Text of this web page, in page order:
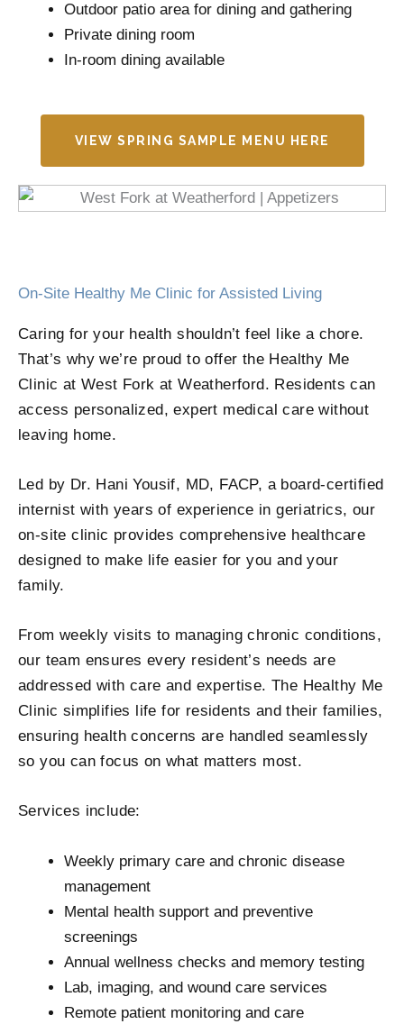
Outdoor patio area for dining and gathering
Private dining room
In-room dining available
VIEW SPRING SAMPLE MENU HERE
On-Site Healthy Me Clinic for Assisted Living
Caring for your health shouldn’t feel like a chore.
That’s why we’re proud to offer the Healthy Me
Clinic at West Fork at Weatherford. Residents can
access personalized, expert medical care without
leaving home.
Led by Dr. Hani Yousif, MD, FACP, a board-certified
internist with years of experience in geriatrics, our
on-site clinic provides comprehensive healthcare
designed to make life easier for you and your
family.
From weekly visits to managing chronic conditions,
our team ensures every resident’s needs are
addressed with care and expertise. The Healthy Me
Clinic simplifies life for residents and their families,
ensuring health concerns are handled seamlessly
so you can focus on what matters most.
Services include:
Weekly primary care and chronic disease
management
Mental health support and preventive
screenings
Annual wellness checks and memory testing
Lab, imaging, and wound care services
Remote patient monitoring and care